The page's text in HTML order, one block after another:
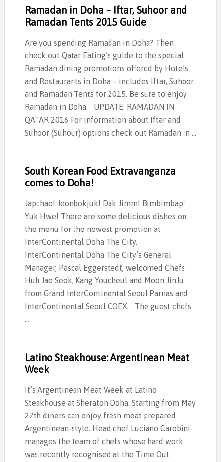
Ramadan in Doha – Iftar, Suhoor and
Ramadan Tents 2015 Guide
Are you spending Ramadan in Doha? Then
check out Qatar Eating’s guide to the special
Ramadan dining promotions offered by Hotels
and Restaurants in Doha – includes Iftar, Suhoor
and Ramadan Tents for 2015. Be sure to enjoy
Ramadan in Doha. UPDATE: RAMADAN IN
QATAR 2016 For information about Iftar and
Suhoor (Suhour) options check out Ramadan in …
South Korean Food Extravanganza
comes to Doha!
Japchae! Jeonbokjuk! Dak Jimm! Bimbimbap!
Yuk Hwe! There are some delicious dishes on
the menu for the newest promotion at
InterContinental Doha The City.
InterContinental Doha The City’s General
Manager, Pascal Eggerstedt, welcomed Chefs
Huh Jae Seok, Kang Youcheul and Moon JinJu
from Grand InterContinental Seoul Parnas and
InterContinental Seoul COEX. The guest chefs
…
Latino Steakhouse: Argentinean Meat
Week
It’s Argentinean Meat Week at Latino
Steakhouse at Sheraton Doha. Starting from May
27th diners can enjoy fresh meat prepared
Argentinean-style. Head chef Luciano Carobini
manages the team of chefs whose hard work
was recently recognised at the Time Out